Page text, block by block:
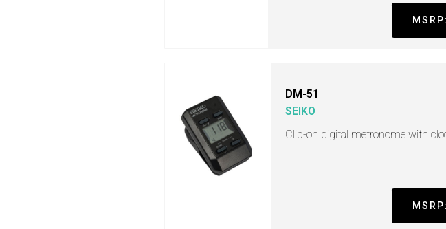
DM-51
SEIKO
Clip-on digital metronome with